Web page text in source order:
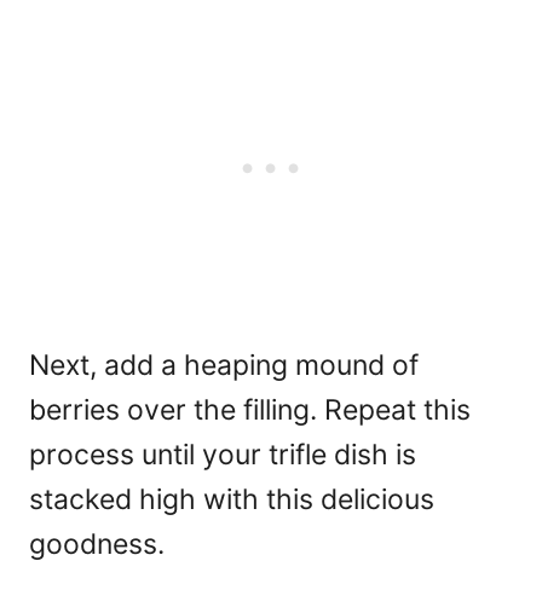
Next, add a heaping mound of
berries over the filling. Repeat this
process until your trifle dish is
stacked high with this delicious
goodness.